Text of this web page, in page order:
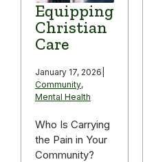
Equipping
Christian
Care
January 17, 2026
Community,
Mental Health
Who Is Carrying
the Pain in Your
Community?